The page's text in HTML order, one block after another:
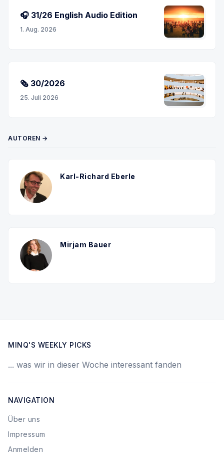
🎧 31/26 English Audio Edition
1. Aug. 2026
🗞 30/2026
25. Juli 2026
AUTOREN →
Karl-Richard Eberle
Mirjam Bauer
MINQ'S WEEKLY PICKS
... was wir in dieser Woche interessant fanden
NAVIGATION
Über uns
Impressum
Anmelden